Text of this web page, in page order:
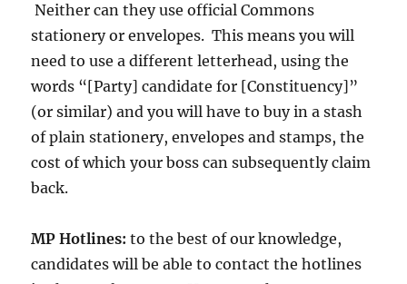
Neither can they use official Commons
stationery or envelopes. This means you will
need to use a different letterhead, using the
words “[Party] candidate for [Constituency]”
(or similar) and you will have to buy in a stash
of plain stationery, envelopes and stamps, the
cost of which your boss can subsequently claim
back.
MP Hotlines: to the best of our knowledge,
candidates will be able to contact the hotlines